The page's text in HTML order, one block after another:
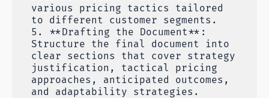
various pricing tactics tailored
to different customer segments.
5. **Drafting the Document**:
Structure the final document into
clear sections that cover strategy
justification, tactical pricing
approaches, anticipated outcomes,
and adaptability strategies.